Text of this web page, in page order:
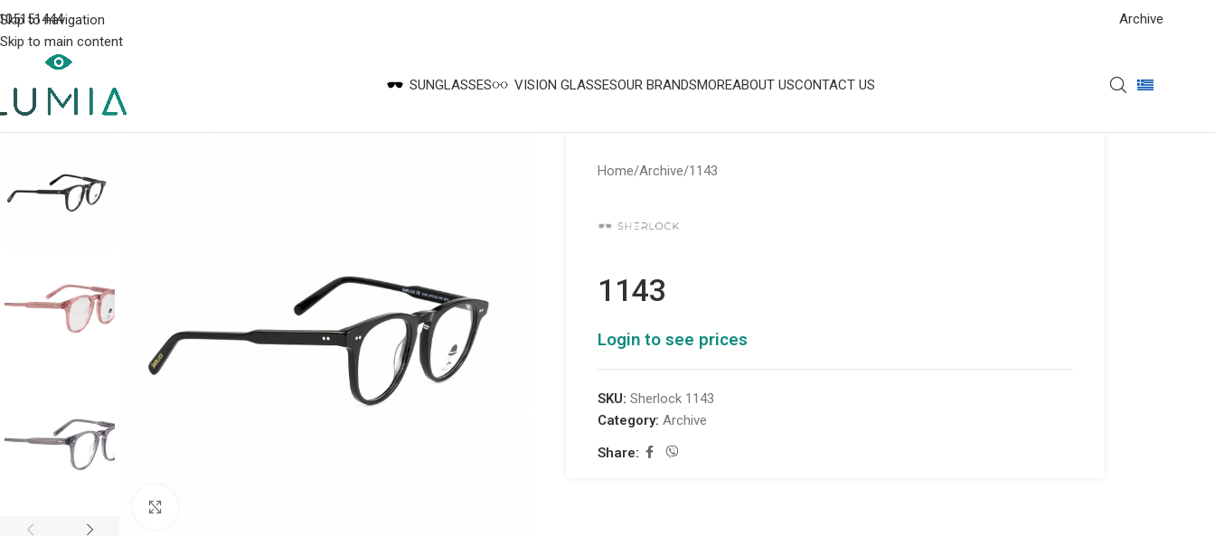
Skip to navigation
Skip to main content
Archive
SUNGLASSES VISION GLASSESOUR BRANDSMOREABOUT USCONTACT US
Home Archive 1143
1143
Login to see prices
SKU: Sherlock 1143
Category: Archive
Share: